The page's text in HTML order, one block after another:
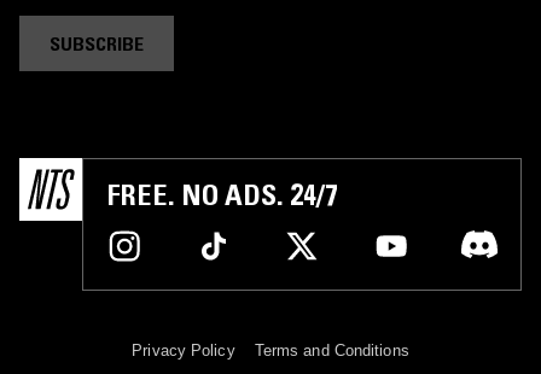
SUBSCRIBE
FREE. NO ADS. 24/7
Privacy Policy Terms and Conditions